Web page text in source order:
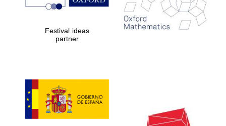
Five-star hotel
partners of The
Oxford Collection
partners of The
Oxford Collection
Festival ideas
partner